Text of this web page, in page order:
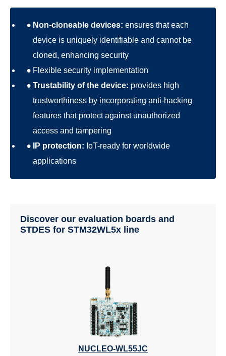
Non-cloneable devices: ensures that each
device is uniquely identifiable and cannot be
cloned, enhancing security
Flexible security implementation
Trustability of the device: provides high
trustworthiness by incorporating anti-hacking
features that protect against unauthorized
access and tampering
IP protection: IoT-ready for worldwide
applications
Discover our evaluation boards and
STDES for STM32WL5x line
NUCLEO-WL55JC